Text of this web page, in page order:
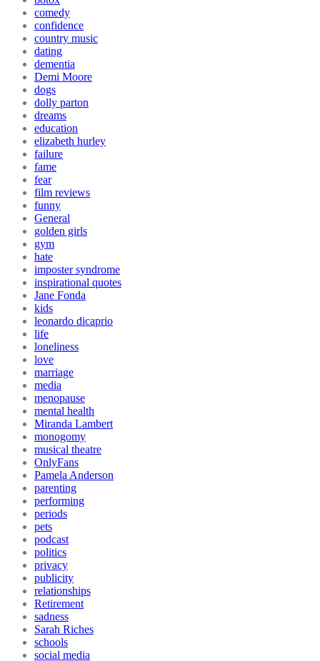
comedy
confidence
country music
dating
dementia
Demi Moore
dogs
dolly parton
dreams
education
elizabeth hurley
failure
fame
fear
film reviews
funny
General
golden girls
gym
hate
imposter syndrome
inspirational quotes
Jane Fonda
kids
leonardo dicaprio
life
loneliness
love
marriage
media
menopause
mental health
Miranda Lambert
monogomy
musical theatre
OnlyFans
Pamela Anderson
parenting
performing
periods
pets
podcast
politics
privacy
publicity
relationships
Retirement
sadness
Sarah Riches
schools
social media